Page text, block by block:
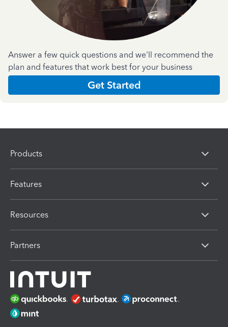
Answer a few quick questions and we'll recommend the
plan and features that work best for your business
Get Started
Products
Features
Resources
Partners